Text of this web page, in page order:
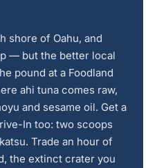
shore of Oahu, and
— but the better local
pound at a Foodland
ahi tuna comes raw,
and sesame oil. Get a
In too: two scoops
Trade an hour of
the extinct crater you